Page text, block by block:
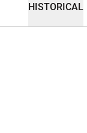
HISTORICAL